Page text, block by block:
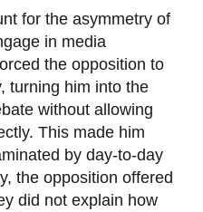
for the asymmetry of
in media
the opposition to
turning him into the
without allowing
This made him
by day-to-day
the opposition offered
did not explain how